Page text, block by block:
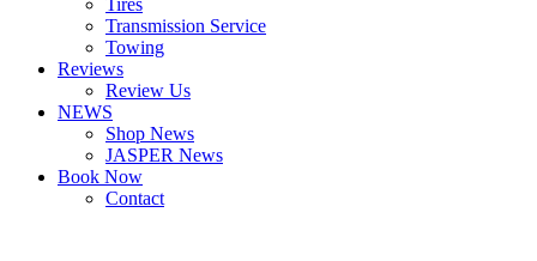
Tires
Transmission Service
Towing
Reviews
Review Us
NEWS
Shop News
JASPER News
Book Now
Contact